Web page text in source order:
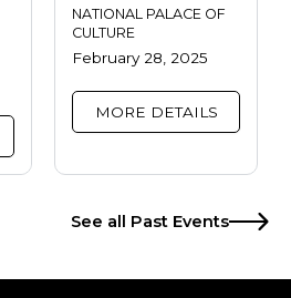
NATIONAL PALACE OF
CULTURE
February 28, 2025
MORE DETAILS
See all Past Events